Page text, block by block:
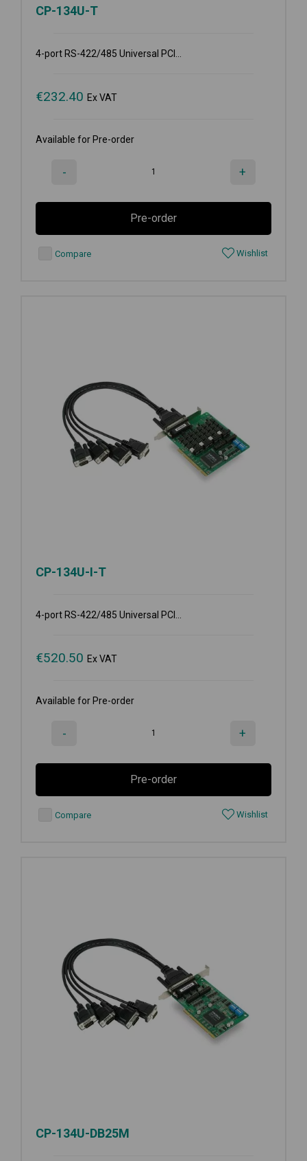
CP-134U-T
4-port RS-422/485 Universal PCI...
€232.40 Ex VAT
Available for Pre-order
- +
Pre-order
Compare Wishlist
CP-134U-I-T
4-port RS-422/485 Universal PCI...
€520.50 Ex VAT
Available for Pre-order
- +
Pre-order
Compare Wishlist
CP-134U-DB25M